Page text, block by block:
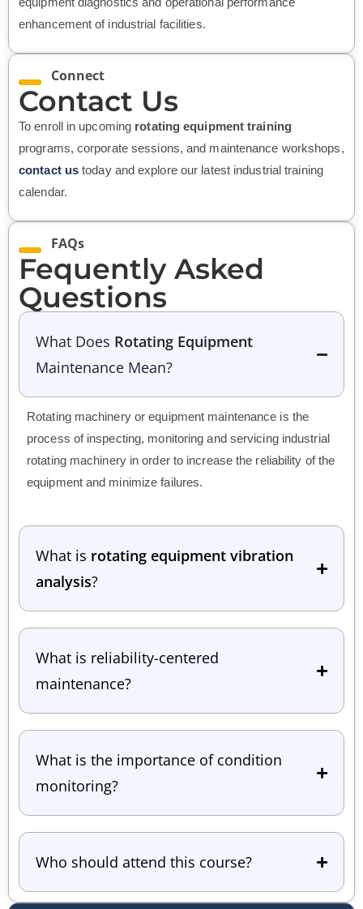
enhancement of industrial facilities.
Connect
Contact Us
To enroll in upcoming rotating equipment training
programs, corporate sessions, and maintenance workshops,
contact us today and explore our latest industrial training
calendar.
FAQs
Fequently Asked
Questions
What Does Rotating Equipment
Maintenance Mean?
Rotating machinery or equipment maintenance is the
process of inspecting, monitoring and servicing industrial
rotating machinery in order to increase the reliability of the
equipment and minimize failures.
What is rotating equipment vibration
analysis?
What is reliability-centered
maintenance?
What is the importance of condition
monitoring?
Who should attend this course?